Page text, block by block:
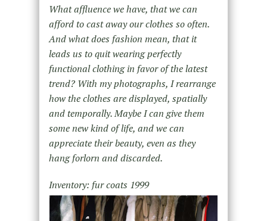
What affluence we have, that we can
afford to cast away our clothes so often.
And what does fashion mean, that it
leads us to quit wearing perfectly
functional clothing in favor of the latest
trend? With my photographs, I rearrange
how the clothes are displayed, spatially
and temporally. Maybe I can give them
some new kind of life, and we can
appreciate their beauty, even as they
hang forlorn and discarded.
Inventory: fur coats 1999